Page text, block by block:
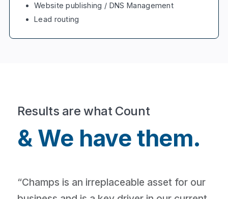
Website publishing / DNS Management
Lead routing
Results are what Count
& We have them.
“Champs is an irreplaceable asset for our